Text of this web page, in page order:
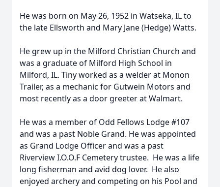
He was born on May 26, 1952 in Watseka, IL to
the late Ellsworth and Mary Jane (Hedge) Watts.
He grew up in the Milford Christian Church and
was a graduate of Milford High School in
Milford, IL. Tiny worked as a welder at Monon
Trailer, as a mechanic for Gutwein Motors and
most recently as a door greeter at Walmart.
He was a member of Odd Fellows Lodge #107
and was a past Noble Grand. He was appointed
as Grand Lodge Officer and was a past
Riverview I.O.O.F Cemetery trustee. He was a life
long fisherman and avid dog lover. He also
enjoyed archery and competing on his Pool and